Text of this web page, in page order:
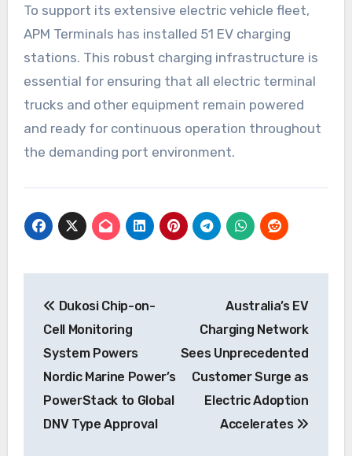
To support its extensive electric vehicle fleet,
APM Terminals has installed 51 EV charging
stations. This robust charging infrastructure is
essential for ensuring that all electric terminal
trucks and other equipment remain powered
and ready for continuous operation throughout
the demanding port environment.
navigation
Dukosi Chip-on-
Cell Monitoring
System Powers
Nordic Marine Power’s
PowerStack to Global
DNV Type Approval
Australia’s EV
Charging Network
Sees Unprecedented
Customer Surge as
Electric Adoption
Accelerates